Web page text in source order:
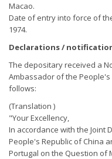
Macao.
Date of entry into force of
1974.
Declarations /
The depositary received a
Ambassador of the
follows:
(Translation )
"Your Excellency,
In accordance with the Joint
People's Republic of China
Portugal on the Question